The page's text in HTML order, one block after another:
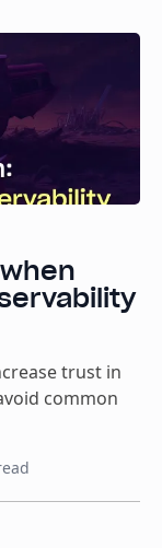
trust in
common